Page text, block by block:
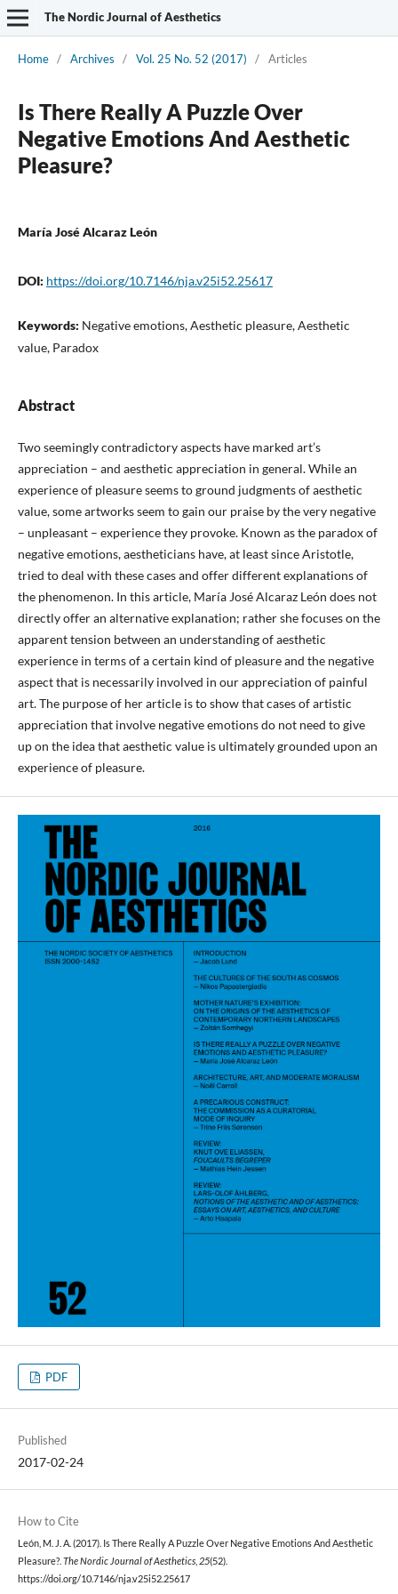
The Nordic Journal of Aesthetics
Home / Archives / Vol. 25 No. 52 (2017) / Articles
Is There Really A Puzzle Over
Negative Emotions And Aesthetic
Pleasure?
María José Alcaraz León
DOI: https://doi.org/10.7146/nja.v25i52.25617
Keywords: Negative emotions, Aesthetic pleasure, Aesthetic
value, Paradox
Abstract
Two seemingly contradictory aspects have marked art’s
appreciation – and aesthetic appreciation in general. While an
experience of pleasure seems to ground judgments of aesthetic
value, some artworks seem to gain our praise by the very negative
– unpleasant – experience they provoke. Known as the paradox of
negative emotions, aestheticians have, at least since Aristotle,
tried to deal with these cases and offer different explanations of
the phenomenon. In this article, María José Alcaraz León does not
directly offer an alternative explanation; rather she focuses on the
apparent tension between an understanding of aesthetic
experience in terms of a certain kind of pleasure and the negative
aspect that is necessarily involved in our appreciation of painful
art. The purpose of her article is to show that cases of artistic
appreciation that involve negative emotions do not need to give
up on the idea that aesthetic value is ultimately grounded upon an
experience of pleasure.
PDF
Published
2017-02-24
How to Cite
León, M. J. A. (2017). Is There Really A Puzzle Over Negative Emotions And Aesthetic
Pleasure?. The Nordic Journal of Aesthetics, 25(52).
https://doi.org/10.7146/nja.v25i52.25617